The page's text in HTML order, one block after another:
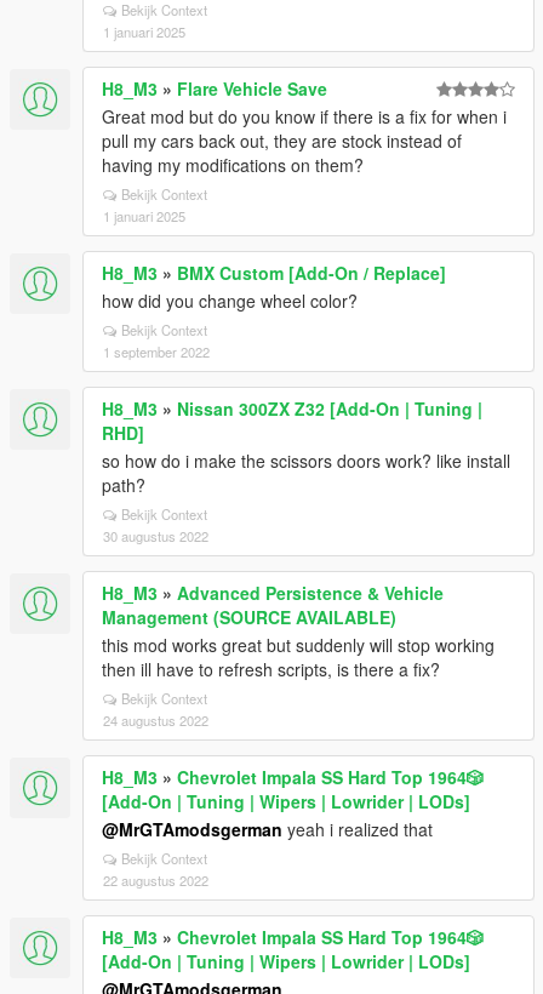
Bekijk Context
1 januari 2025
H8_M3 » Flare Vehicle Save
Great mod but do you know if there is a fix for when i
pull my cars back out, they are stock instead of
having my modifications on them?
Bekijk Context
1 januari 2025
H8_M3 » BMX Custom [Add-On / Replace]
how did you change wheel color?
Bekijk Context
1 september 2022
H8_M3 » Nissan 300ZX Z32 [Add-On | Tuning |
RHD]
so how do i make the scissors doors work? like install
path?
Bekijk Context
30 augustus 2022
H8_M3 » Advanced Persistence & Vehicle
Management (SOURCE AVAILABLE)
this mod works great but suddenly will stop working
then ill have to refresh scripts, is there a fix?
Bekijk Context
24 augustus 2022
H8_M3 » Chevrolet Impala SS Hard Top 1️9️6️4️🎲
[Add-On | Tuning | Wipers | Lowrider | LODs]
@MrGTAmodsgerman yeah i realized that
Bekijk Context
22 augustus 2022
H8_M3 » Chevrolet Impala SS Hard Top 1️9️6️4️🎲
[Add-On | Tuning | Wipers | Lowrider | LODs]
@MrGTAmodsgerman